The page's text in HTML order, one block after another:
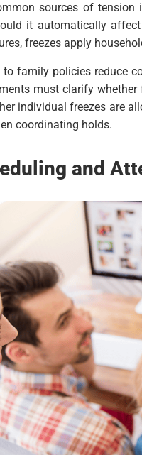
sources of
it automatically
freezes apply
to family policies reduce
must clarify
individual freezes are
coordinating holds.
and